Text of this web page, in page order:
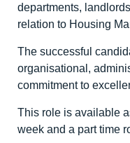
departments,
relation to Housing
The successful
organisational,
commitment to
This role is available
week and a part time